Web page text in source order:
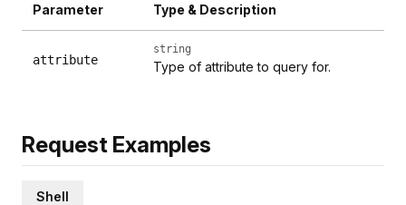
Parameter Type & Description
attribute
string
Type of attribute to query for.
Request Examples
Shell